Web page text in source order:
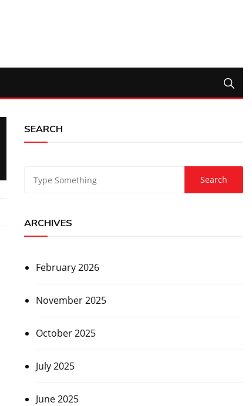
SEARCH
ARCHIVES
February 2026
November 2025
October 2025
July 2025
June 2025